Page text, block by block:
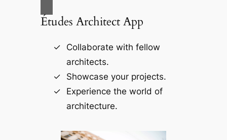
Études Architect App
Collaborate with fellow
architects.
Showcase your projects.
Experience the world of
architecture.